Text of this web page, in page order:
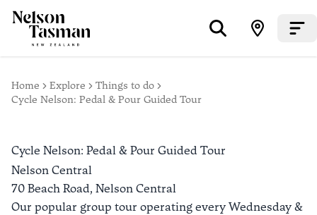
Home Explore
Things to do
Cycle Nelson: Pedal & Pour Guided Tour
Cycle Nelson: Pedal & Pour Guided Tour
Nelson Central
70 Beach Road, Nelson Central
Our popular group tour operating every Wednesday &